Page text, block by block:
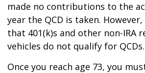
made no contributions to the
year the QCD is taken.
that 401(k)s and other non-IRA
vehicles do not qualify for QCDs.
Once you reach age 73, you